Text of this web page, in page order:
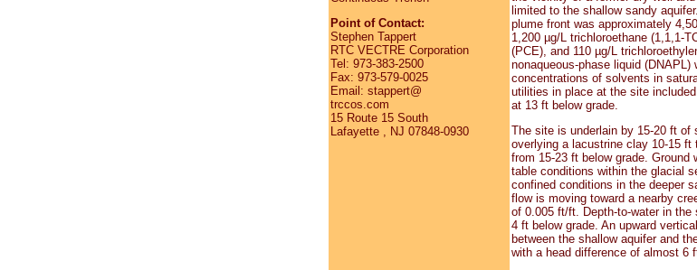
Point of Contact:
Stephen Tappert
RTC VECTRE Corporation
Tel: 973-383-2500
Fax: 973-579-0025
Email: stappert@
trccos.com
15 Route 15 South
Lafayette , NJ 07848-0930
limited to the shallow sandy
plume front was approximately
1,200 µg/L trichloroethane (1,1,1-
(PCE), and 110 µg/L
nonaqueous-phase liquid
concentrations of solvents in
utilities in place at the site
at 13 ft below grade.
The site is underlain by 15-20 ft of
overlying a lacustrine clay 10-15
from 15-23 ft below grade.
table conditions within the glacial
confined conditions in the deeper
flow is moving toward a nearby
of 0.005 ft/ft. Depth-to-water in
4 ft below grade. An upward
between the shallow aquifer and
with a head difference of almost 6